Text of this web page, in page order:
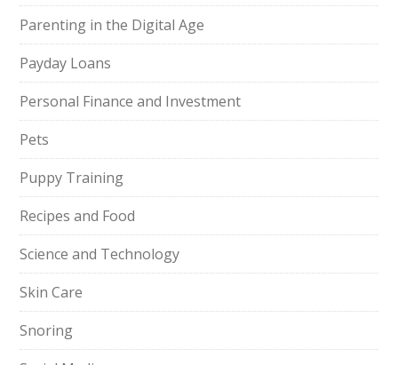
Parenting in the Digital Age
Payday Loans
Personal Finance and Investment
Pets
Puppy Training
Recipes and Food
Science and Technology
Skin Care
Snoring